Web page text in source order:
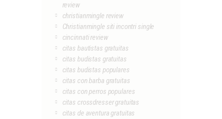
review
christianmingle review
Christianmingle siti incontri single
cincinnati review
citas bautistas gratuitas
citas budistas gratuitas
citas budistas populares
citas con barba gratuitas
citas con perros populares
citas crossdresser gratuitas
citas de aventura gratuitas